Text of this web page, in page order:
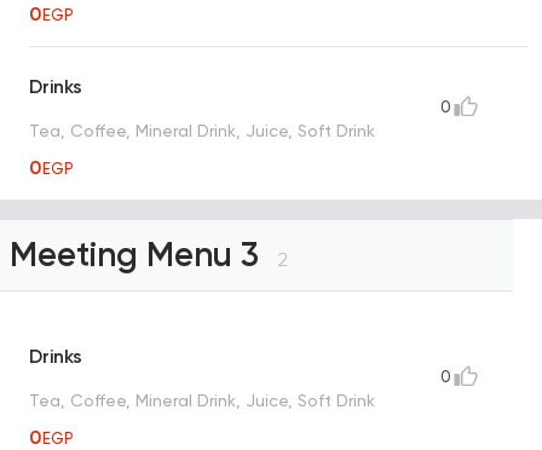
0EGP
Drinks
Tea, Coffee, Mineral Drink, Juice, Soft Drink
0EGP
0
Meeting Menu 3 2
Drinks
Tea, Coffee, Mineral Drink, Juice, Soft Drink
0EGP
0